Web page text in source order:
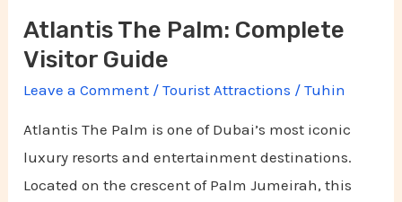
Atlantis The Palm: Complete
Visitor Guide
Leave a Comment /Tourist Attractions /Tuhin
Atlantis The Palm is one of Dubai’s most iconic
luxury resorts and entertainment destinations.
Located on the crescent of Palm Jumeirah, this